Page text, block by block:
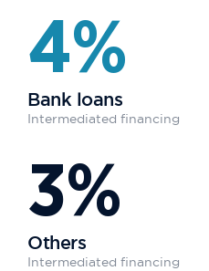
4%
Bank loans
Intermediated financing
3%
Others
Intermediated financing